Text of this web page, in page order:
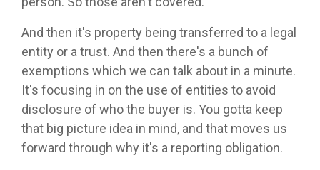
And then it's property being transferred to a legal
entity or a trust. And then there's a bunch of
exemptions which we can talk about in a minute.
It's focusing in on the use of entities to avoid
disclosure of who the buyer is. You gotta keep
that big picture idea in mind, and that moves us
forward through why it's a reporting obligation.